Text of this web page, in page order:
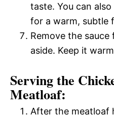
taste. You can
for a warm, subtle
Remove the
aside. Keep it
Serving the
Meatloaf:
After the meatloaf